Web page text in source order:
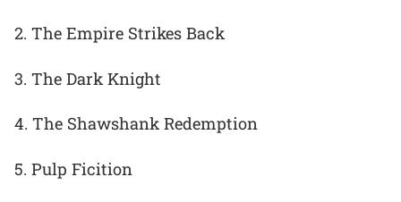
2. The Empire Strikes Back
3. The Dark Knight
4. The Shawshank Redemption
5. Pulp Ficition